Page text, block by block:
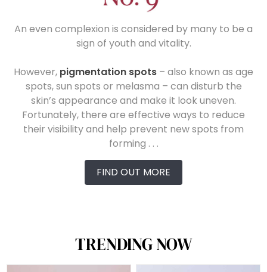
An even complexion is considered by many to be a
sign of youth and vitality.
However, pigmentation spots – also known as age
spots, sun spots or melasma – can disturb the
skin’s appearance and make it look uneven.
Fortunately, there are effective ways to reduce
their visibility and help prevent new spots from
forming . . .
FIND OUT MORE
TRENDING NOW